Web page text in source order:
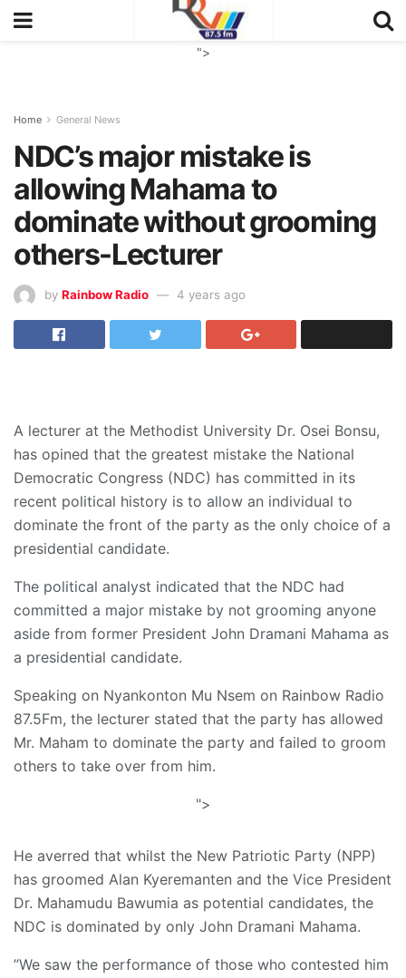
">
Home General News
NDC’s major mistake is
allowing Mahama to
dominate without grooming
others-Lecturer
by Rainbow Radio 4 years ago
A lecturer at the Methodist University Dr. Osei Bonsu,
has opined that the greatest mistake the National
Democratic Congress (NDC) has committed in its
recent political history is to allow an individual to
dominate the front of the party as the only choice of a
presidential candidate.
The political analyst indicated that the NDC had
committed a major mistake by not grooming anyone
aside from former President John Dramani Mahama as
a presidential candidate.
Speaking on Nyankonton Mu Nsem on Rainbow Radio
87.5Fm, the lecturer stated that the party has allowed
Mr. Maham to dominate the party and failed to groom
others to take over from him.
">
He averred that whilst the New Patriotic Party (NPP)
has groomed Alan Kyeremanten and the Vice President
Dr. Mahamudu Bawumia as potential candidates, the
NDC is dominated by only John Dramani Mahama.
”We saw the performance of those who contested him